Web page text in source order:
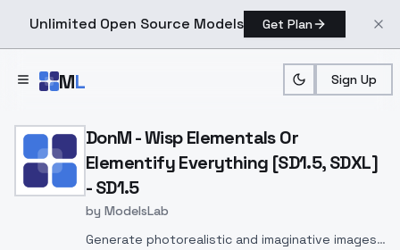
Unlimited Open Source Models Get Plan
ML Sign Up
Home > Models ModelsLab > DonM Wisp Elementals
DonM - Wisp Elementals Or
Elementify Everything [SD1.5, SDXL]
- SD1.5
by ModelsLab
Generate photorealistic and imaginative images